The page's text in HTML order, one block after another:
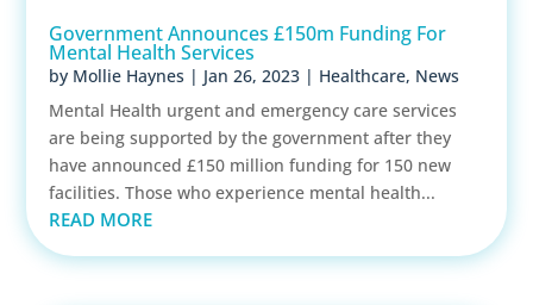
Government Announces £150m Funding For
Mental Health Services
by Mollie Haynes | Jan 26, 2023 | Healthcare, News
Mental Health urgent and emergency care services
are being supported by the government after they
have announced £150 million funding for 150 new
facilities. Those who experience mental health...
READ MORE